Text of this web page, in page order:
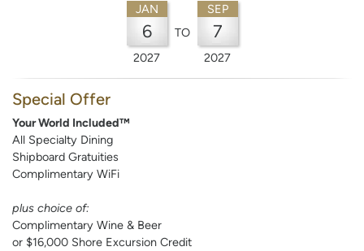
JAN
6
2027
TO
SEP
7
2027
Special Offer
Your World Included™
All Specialty Dining
Shipboard Gratuities
Complimentary WiFi
plus choice of:
Complimentary Wine & Beer
or $16,000 Shore Excursion Credit